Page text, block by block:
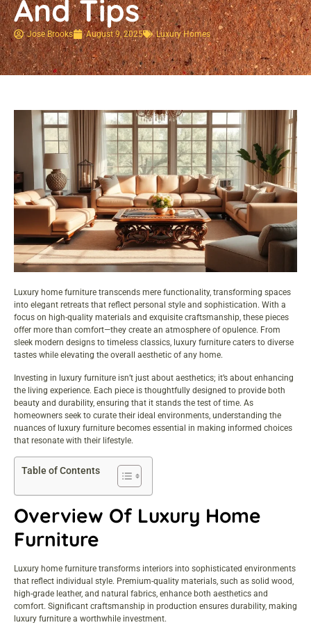
And Tips
Jose Brooks August 9, 2025 Luxury Homes
Luxury home furniture transcends mere functionality, transforming spaces
into elegant retreats that reflect personal style and sophistication. With a
focus on high-quality materials and exquisite craftsmanship, these pieces
offer more than comfort—they create an atmosphere of opulence. From
sleek modern designs to timeless classics, luxury furniture caters to diverse
tastes while elevating the overall aesthetic of any home.
Investing in luxury furniture isn’t just about aesthetics; it’s about enhancing
the living experience. Each piece is thoughtfully designed to provide both
beauty and durability, ensuring that it stands the test of time. As
homeowners seek to curate their ideal environments, understanding the
nuances of luxury furniture becomes essential in making informed choices
that resonate with their lifestyle.
Table of Contents
Overview Of Luxury Home
Furniture
Luxury home furniture transforms interiors into sophisticated environments
that reflect individual style. Premium-quality materials, such as solid wood,
high-grade leather, and natural fabrics, enhance both aesthetics and
comfort. Significant craftsmanship in production ensures durability, making
luxury furniture a worthwhile investment.